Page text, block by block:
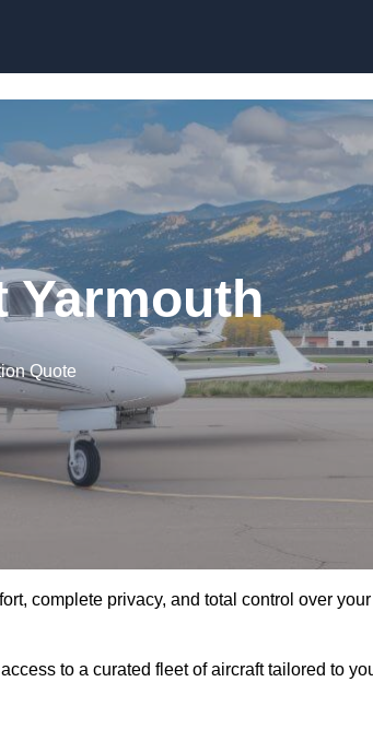
Yarmouth
Quote
complete privacy, and total control over your
to a curated fleet of aircraft tailored to